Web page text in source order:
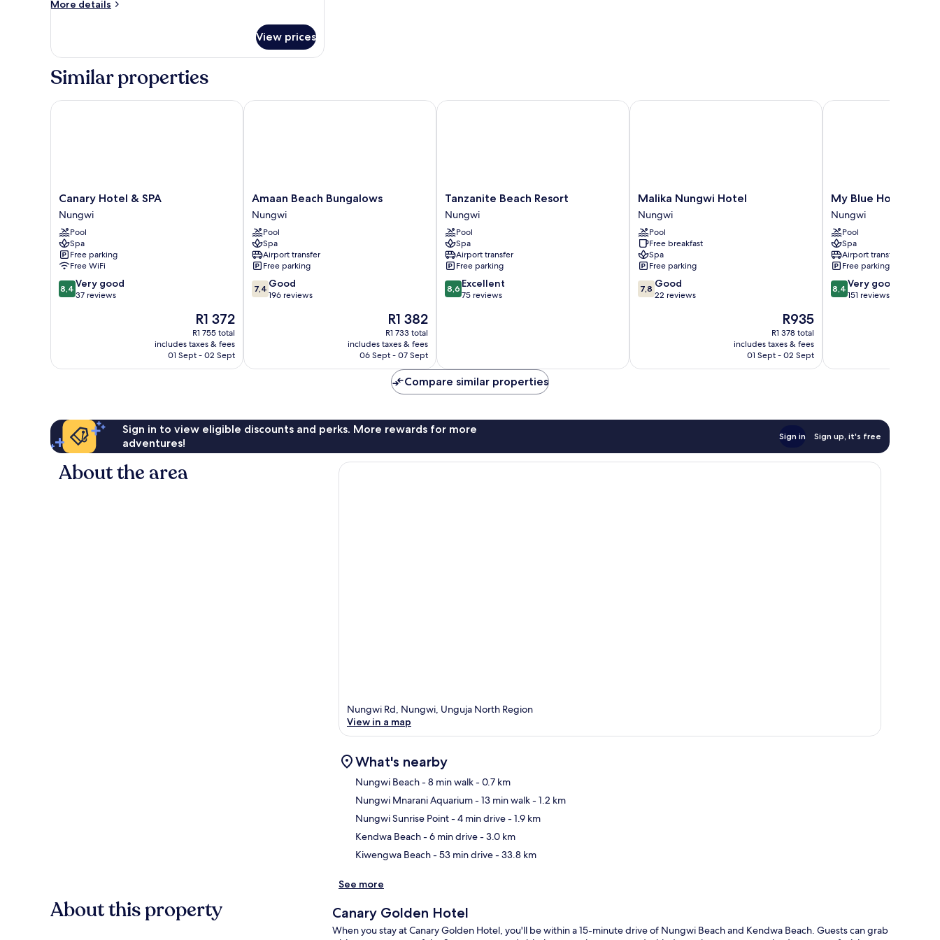
More details
More
Suite
View prices
Similar properties
Canary
Hotel
&
SPA
Nungwi
Canary Hotel & SPA
Nungwi
Pool
Spa
Free parking
Free WiFi
8.4
out
reviews
8,4 Very good
37 reviews
The
price
is
R1 372
R1 372
R1 755 total
includes taxes & fees
01 Sept - 02 Sept
Canary Hotel & SPA
Amaan
Beach
Bungalows
Nungwi
Amaan Beach Bungalows
Nungwi
Pool
Spa
Airport transfer
Free parking
7.4
out
7,4 Good
196 reviews
The
price
is
R1 382
R1 382
R1 733 total
includes taxes & fees
06 Sept - 07 Sept
Amaan Beach Bungalows
Tanzanite
Beach
Resort
Nungwi
Tanzanite Beach Resort
Nungwi
Pool
Spa
Airport transfer
Free parking
8.6
out
8,6 Excellent
75 reviews
Tanzanite Beach Resort
Malika
Nungwi
Hotel
Nungwi
Malika Nungwi Hotel
Nungwi
Pool
Free breakfast
Spa
Free parking
7.8
out
7,8 Good
22 reviews
The
price
is
R935
R935
R1 378 total
includes taxes & fees
01 Sept - 02 Sept
Malika Nungwi Hotel
My
Blue
Hotel
Nungwi
My Blue Hotel
Nungwi
Pool
Spa
Airport transfer
Free parking
8.4
out
reviews
8,4 Very good
151 reviews
My Blue Hotel
Compare similar properties
Sign in to view eligible discounts and perks. More rewards for more
adventures!
Sign in Sign up, it's free
About the area
Nungwi Rd, Nungwi, Unguja North Region
View in a map
What's nearby
Nungwi Beach- 8 min walk- 0.7 km
Nungwi Mnarani Aquarium- 13 min walk- 1.2 km
Nungwi Sunrise Point- 4 min drive- 1.9 km
Kendwa Beach- 6 min drive- 3.0 km
Kiwengwa Beach- 53 min drive- 33.8 km
See more
About this property Canary Golden Hotel
When you stay at Canary Golden Hotel, you'll be within a 15-minute drive of Nungwi Beach and Kendwa Beach. Guests can grab